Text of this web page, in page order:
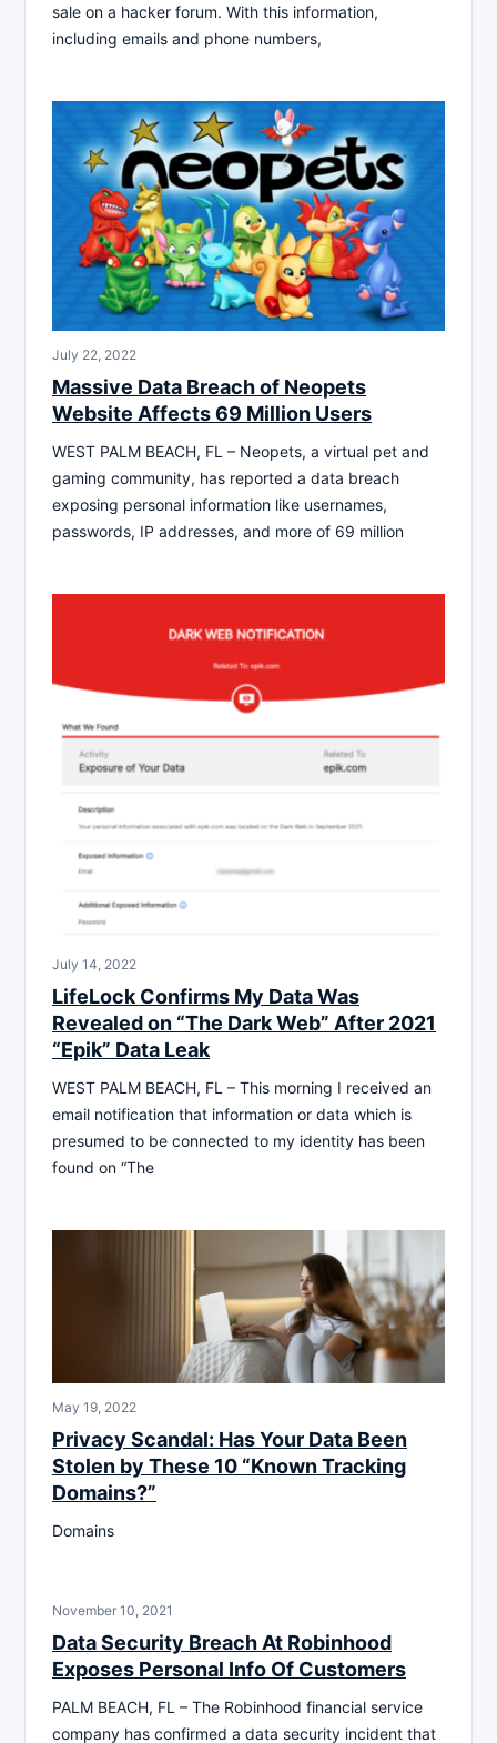
sale on a hacker forum. With this information,
including emails and phone numbers,
July 22, 2022
Massive Data Breach of Neopets
Website Affects 69 Million Users
WEST PALM BEACH, FL – Neopets, a virtual pet and
gaming community, has reported a data breach
exposing personal information like usernames,
passwords, IP addresses, and more of 69 million
July 14, 2022
LifeLock Confirms My Data Was
Revealed on “The Dark Web” After 2021
“Epik” Data Leak
WEST PALM BEACH, FL – This morning I received an
email notification that information or data which is
presumed to be connected to my identity has been
found on “The
May 19, 2022
Privacy Scandal: Has Your Data Been
Stolen by These 10 “Known Tracking
Domains?”
Domains
November 10, 2021
Data Security Breach At Robinhood
Exposes Personal Info Of Customers
PALM BEACH, FL – The Robinhood financial service
company has confirmed a data security incident that